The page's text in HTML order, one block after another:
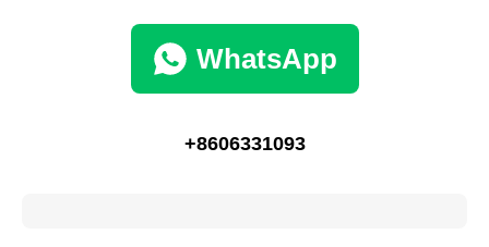
WhatsApp
+8606331093